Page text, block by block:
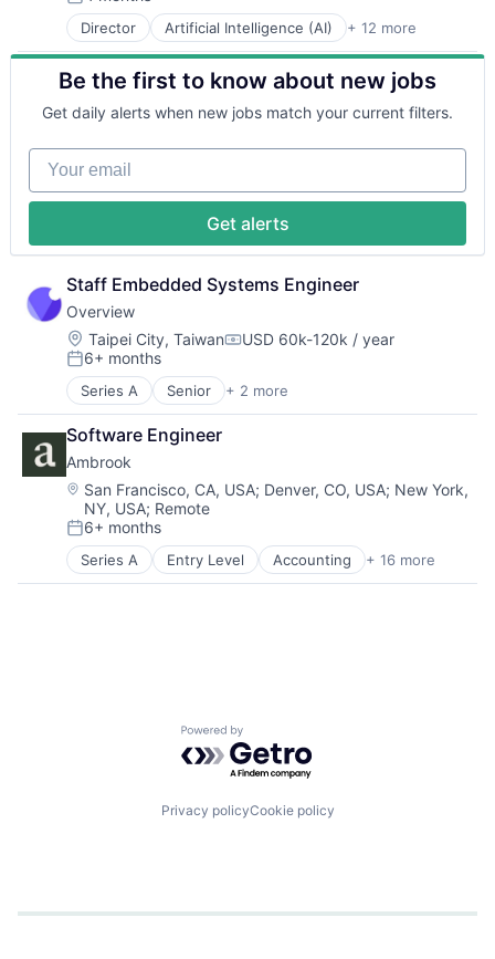
Professional Services
Recruiting
Scheduling
Senior Care
Software
Technology And Computing
Training
Virtual Workforce
In-Home Care
Medical
Mobile
Mobile App
Mobile Apps
Other Healthcare Services
Professional Services
Recruiting
Senior Care
Technology
Technology And Computing
Training
Virtual Workforce
Wellness
Media and Information Services (B2B)
Other Financial Services
Payments
Platform
SaaS
Software Development
Technology
Wealth Management
Posted:
Director Artificial Intelligence (AI) + 12 more
Autonomous Vehicles
Drones
Government and Military
Machine Learning
National Security
Privacy and Security
Robotics
Science
Science and Engineering
Software
Transportation
Be the first to know about new jobs
Get daily alerts when new jobs match your current filters.
Your email
Get alerts
Staff Embedded Systems Engineer
Overview
Location:
Taipei City, TaiwanCompensation:
USD 60k-120k / year
Posted:
6+ months
Series A Senior + 2 more
Industrial Automation
Manufacturing
Software Engineer
Ambrook
Location:
San Francisco, CA, USA; Denver, CO, USA; New York,
NY, USA; Remote
Posted:
6+ months
Series A Entry Level Accounting + 16 more
Agriculture
Agriculture and Farming
Financial Services
Financial Software
Other Financial Services
Powered by Getro.com
Privacy policyCookie policy